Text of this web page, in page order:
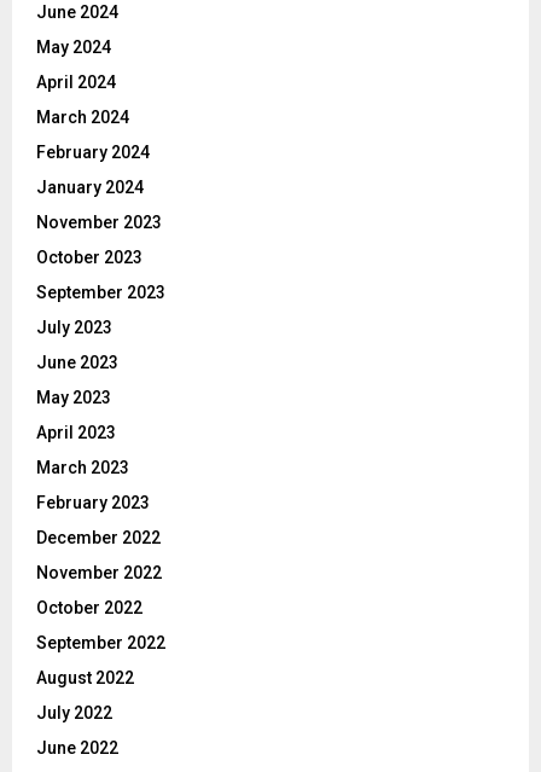
June 2024
May 2024
April 2024
March 2024
February 2024
January 2024
November 2023
October 2023
September 2023
July 2023
June 2023
May 2023
April 2023
March 2023
February 2023
December 2022
November 2022
October 2022
September 2022
August 2022
July 2022
June 2022